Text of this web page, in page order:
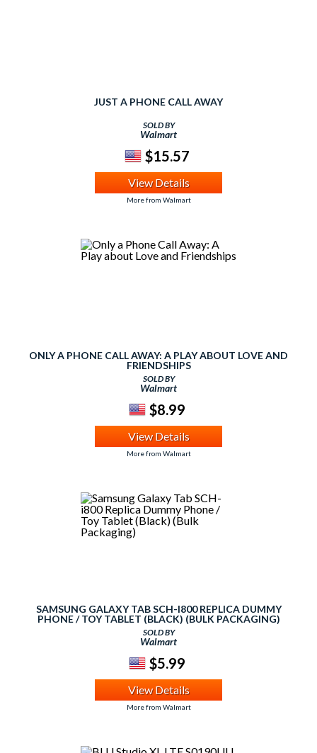
JUST A PHONE CALL AWAY
SOLD BY
Walmart
$15.57
View Details
More from Walmart
ONLY A PHONE CALL AWAY: A PLAY ABOUT LOVE AND
FRIENDSHIPS
SOLD BY
Walmart
$8.99
View Details
More from Walmart
SAMSUNG GALAXY TAB SCH-I800 REPLICA DUMMY
PHONE / TOY TABLET (BLACK) (BULK PACKAGING)
SOLD BY
Walmart
$5.99
View Details
More from Walmart